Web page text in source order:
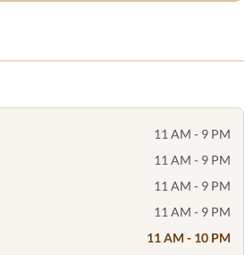
11 AM - 9 PM
11 AM - 9 PM
11 AM - 9 PM
11 AM - 9 PM
11 AM - 10 PM